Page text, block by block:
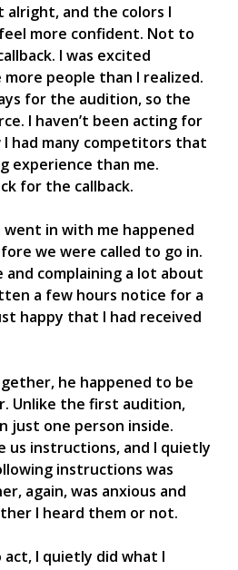
alright, and the colors I
feel more confident. Not to
I was excited
people than I realized.
for the audition, so the
I haven’t been acting for
I had many competitors that
experience than me.
for the callback.
in with me happened
we were called to go in.
and complaining a lot about
a few hours notice for a
happy that I had received
he happened to be
Unlike the first audition,
just one person inside.
us instructions, and I quietly
instructions was
again, was anxious and
I heard them or not.
I quietly did what I